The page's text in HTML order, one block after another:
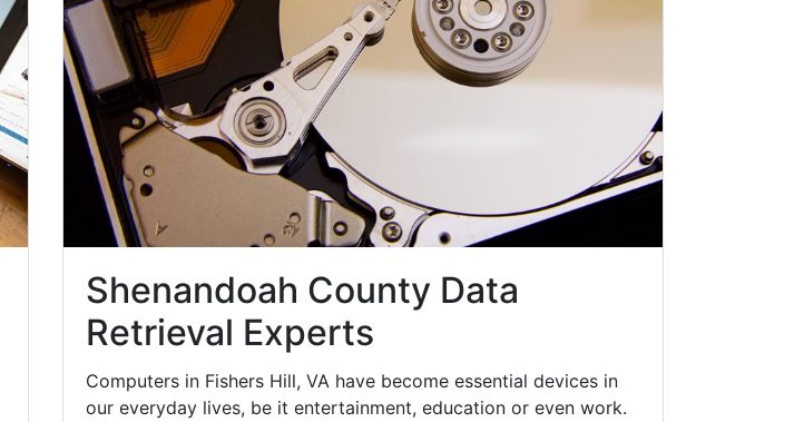
Shenandoah County Data
Retrieval Experts
Computers in Fishers Hill, VA have become essential devices in
our everyday lives, be it entertainment, education or even work.